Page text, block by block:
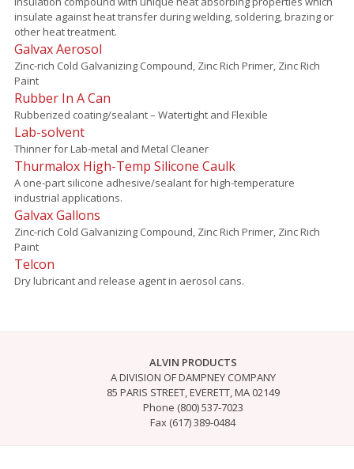
insulate against heat transfer during welding, soldering, brazing or
other heat treatment.
Galvax Aerosol
Zinc-rich Cold Galvanizing Compound, Zinc Rich Primer, Zinc Rich
Paint
Rubber In A Can
Rubberized coating/sealant – Watertight and Flexible
Lab-solvent
Thinner for Lab-metal and Metal Cleaner
Thurmalox High-Temp Silicone Caulk
A one-part silicone adhesive/sealant for high-temperature
industrial applications.
Galvax Gallons
Zinc-rich Cold Galvanizing Compound, Zinc Rich Primer, Zinc Rich
Paint
Telcon
Dry lubricant and release agent in aerosol cans.
ALVIN PRODUCTS
A DIVISION OF DAMPNEY COMPANY
85 PARIS STREET, EVERETT, MA 02149
Phone (800) 537-7023
Fax (617) 389-0484